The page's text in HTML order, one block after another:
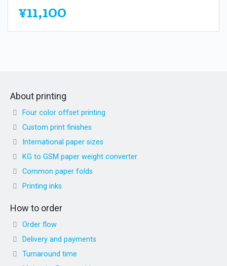
¥11,100
About printing
Four color offset printing
Custom print finishes
International paper sizes
KG to GSM paper weight converter
Common paper folds
Printing inks
How to order
Order flow
Delivery and payments
Turnaround time